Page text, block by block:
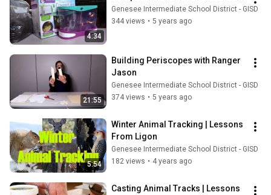
4:34
Genesee Intermediate School District - GISD
344 views • 5 years ago
21:55
Building Periscopes with Ranger
Jason
Genesee Intermediate School District - GISD
374 views • 5 years ago
5:54
Winter Animal Tracking | Lessons
From Ligon
Genesee Intermediate School District - GISD
182 views • 4 years ago
Casting Animal Tracks | Lessons